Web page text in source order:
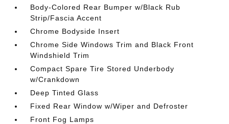
Body-Colored Rear Bumper w/Black Rub
Strip/Fascia Accent
Chrome Bodyside Insert
Chrome Side Windows Trim and Black Front
Windshield Trim
Compact Spare Tire Stored Underbody
w/Crankdown
Deep Tinted Glass
Fixed Rear Window w/Wiper and Defroster
Front Fog Lamps